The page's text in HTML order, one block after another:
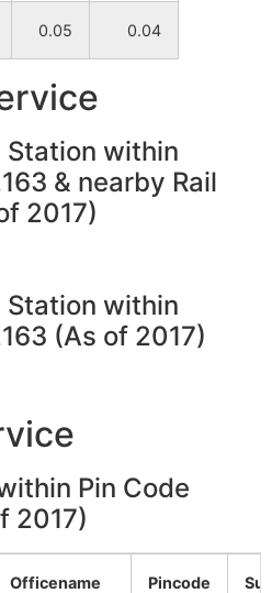
0.05 0.04
Station within
& nearby Rail
2017)
Station within
(As of 2017)
Pin Code
2017)
Officename Pincode